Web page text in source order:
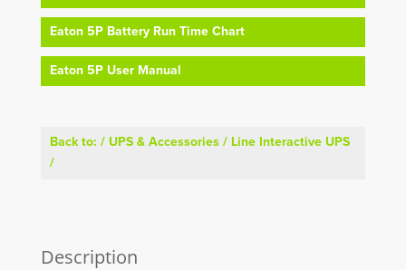
Eaton 5P Battery Run Time Chart
Eaton 5P User Manual
Back to: / UPS & Accessories/ Line Interactive UPS
/
Description